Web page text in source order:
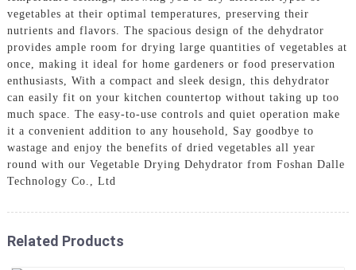
vegetables at their optimal temperatures, preserving their
nutrients and flavors. The spacious design of the dehydrator
provides ample room for drying large quantities of vegetables at
once, making it ideal for home gardeners or food preservation
enthusiasts, With a compact and sleek design, this dehydrator
can easily fit on your kitchen countertop without taking up too
much space. The easy-to-use controls and quiet operation make
it a convenient addition to any household, Say goodbye to
wastage and enjoy the benefits of dried vegetables all year
round with our Vegetable Drying Dehydrator from Foshan Dalle
Technology Co., Ltd
Related Products